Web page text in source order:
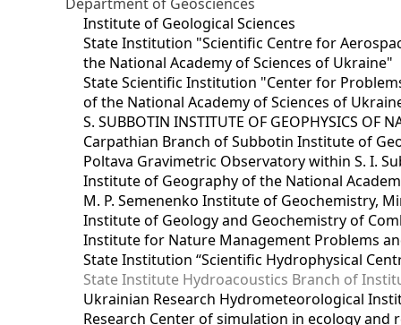
Institute of Geological Sciences
State Institution "Scientific Centre for
the National Academy of Sciences of Ukraine"
State Scientific Institution "Center for
of the National Academy of Sciences of
S. SUBBOTIN INSTITUTE OF GEOPHYSICS OF
Carpathian Branch of Subbotin Institute of
Poltava Gravimetric Observatory within S. I.
Institute of Geography of the National
M. P. Semenenko Institute of Geochemistry,
Institute of Geology and Geochemistry of
Institute for Nature Management Problems
State Institution “Scientific Hydrophysical
State Institute Hydroacoustics Branch of
Ukrainian Research Hydrometeorological
Research Center of simulation in ecology and